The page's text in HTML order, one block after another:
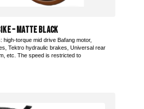
– Matte Black
torque mid drive Bafang motor,
Tektro hydraulic brakes, Universal rear
etc. The speed is restricted to